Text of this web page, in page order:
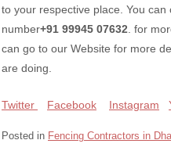
to your respective place. You
number+91 99945 07632. for
can go to our Website for more
are doing.
Twitter Facebook Instagram
Posted in Fencing Contractors in